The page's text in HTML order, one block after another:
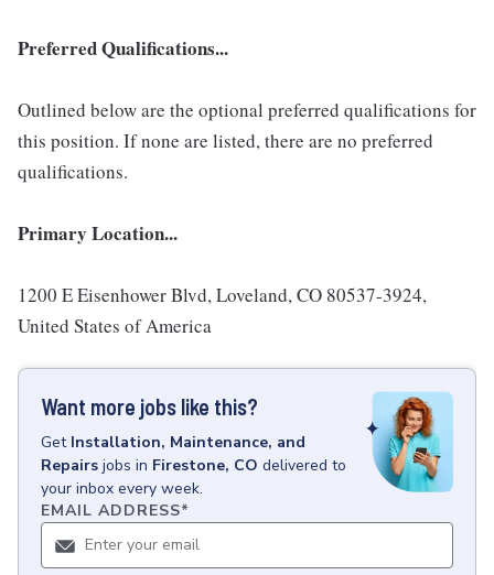
Preferred Qualifications...
Outlined below are the optional preferred qualifications for
this position. If none are listed, there are no preferred
qualifications.
Primary Location...
1200 E Eisenhower Blvd, Loveland, CO 80537-3924,
United States of America
Want more jobs like this?
Get Installation, Maintenance, and
Repairs jobs in Firestone, CO delivered to
your inbox every week.
EMAIL ADDRESS*